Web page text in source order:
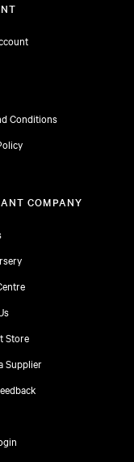
Conditions
COMPANY
Store
Supplier